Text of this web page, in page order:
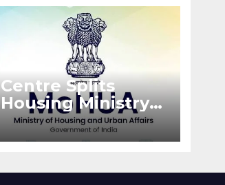
Centre Splits
Housing Ministry
Into Two
Departments:
DDA and RERA